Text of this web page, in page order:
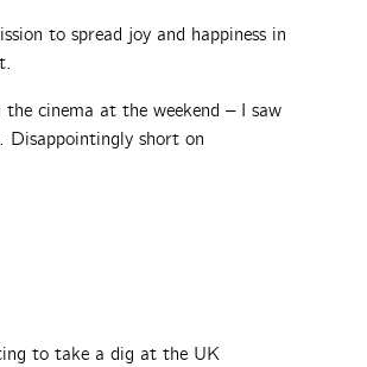
to spread joy and happiness in
cinema at the weekend – I saw
short on
to take a dig at the UK